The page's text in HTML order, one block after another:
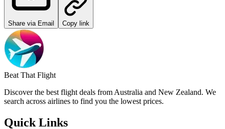
Share via Email Copy link
Beat That Flight
Discover the best flight deals from Australia and New Zealand. We
search across airlines to find you the lowest prices.
Quick Links